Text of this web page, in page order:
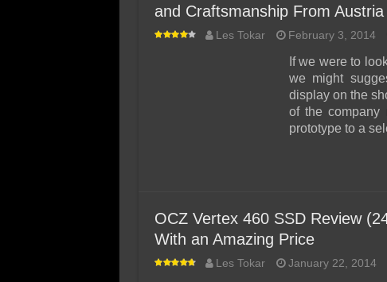
and Craftsmanship From Austria
Les Tokar February 3, 2014
If we were to
we might
display on the
of the company
prototype to a
OCZ Vertex 460 SSD Review
With an Amazing Price
Les Tokar January 22, 2014